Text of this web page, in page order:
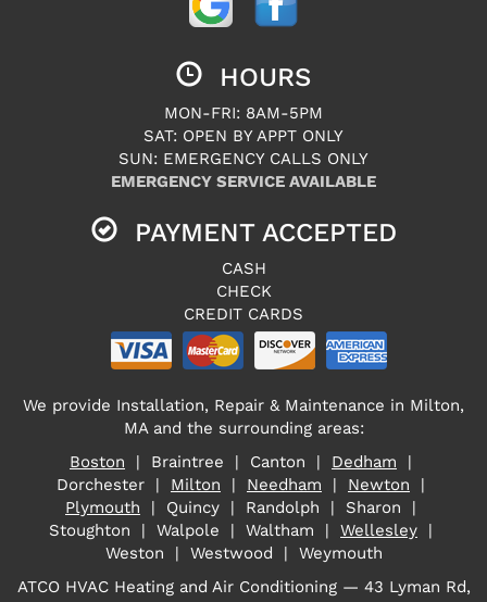
HOURS
MON-FRI: 8AM-5PM
SAT: OPEN BY APPT ONLY
SUN: EMERGENCY CALLS ONLY
EMERGENCY SERVICE AVAILABLE
PAYMENT ACCEPTED
CASH
CHECK
CREDIT CARDS
We provide Installation, Repair & Maintenance in Milton,
MA and the surrounding areas:
Boston | Braintree | Canton | Dedham |
Dorchester | Milton | Needham | Newton |
Plymouth | Quincy | Randolph | Sharon |
Stoughton | Walpole | Waltham | Wellesley |
Weston | Westwood | Weymouth
ATCO HVAC Heating and Air Conditioning — 43 Lyman Rd,